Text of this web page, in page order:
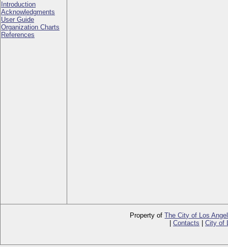
Introduction
Acknowledgments
User Guide
Organization Charts
References
Property ofThe City of Los
Contacts City of